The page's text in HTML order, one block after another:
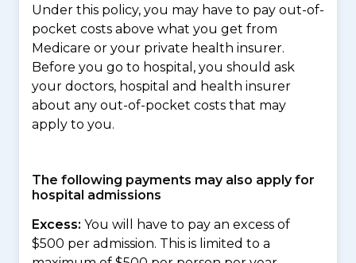
Under this policy, you may have to pay out-of-
pocket costs above what you get from
Medicare or your private health insurer.
Before you go to hospital, you should ask
your doctors, hospital and health insurer
about any out-of-pocket costs that may
apply to you.
The following payments may also apply for
hospital admissions
Excess: You will have to pay an excess of
$500 per admission. This is limited to a